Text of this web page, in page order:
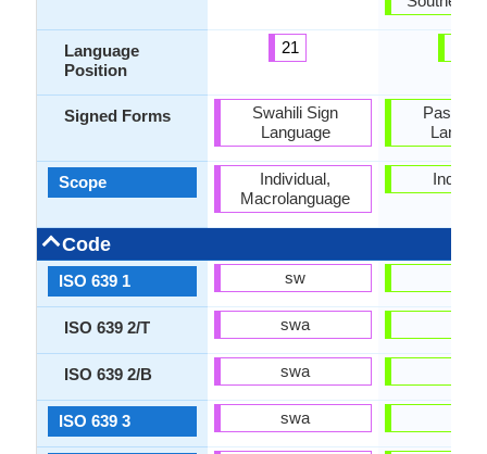
Language
Position
Signed Forms
Scope
Code
ISO 639 1
ISO 639 2/T
ISO 639 2/B
ISO 639 3
21
Swahili Sign
Language
Individual,
Macrolanguage
sw
swa
swa
swa
Pashto